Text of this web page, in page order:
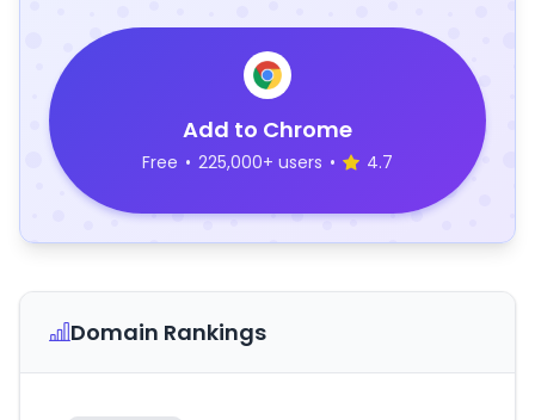
Add to Chrome
Free • 225,000+ users • 4.7
Domain Rankings